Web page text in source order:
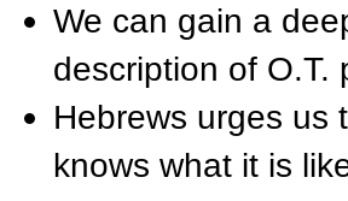
We can gain a
description of O.T.
Hebrews urges us
knows what it is